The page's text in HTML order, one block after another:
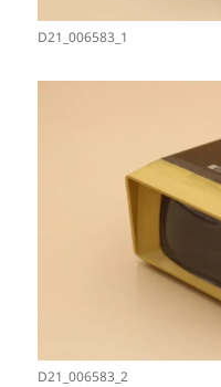
D21_006583_1
D21_006583_2